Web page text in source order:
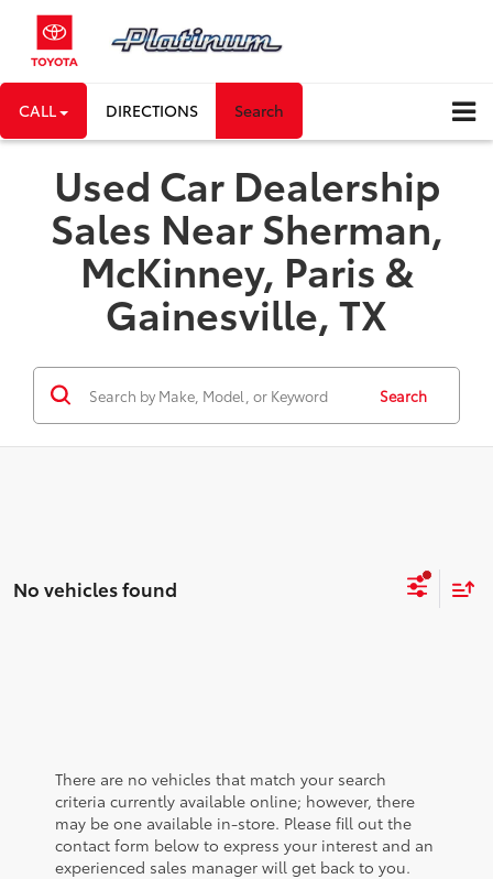
CALL DIRECTIONS Search
Used Car Dealership
Sales Near Sherman,
McKinney, Paris &
Gainesville, TX
Search
No vehicles found
There are no vehicles that match your search
criteria currently available online; however, there
may be one available in-store. Please fill out the
contact form below to express your interest and an
experienced sales manager will get back to you.